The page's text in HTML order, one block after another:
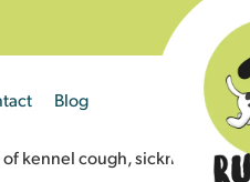
Blog
kennel cough, sickness, or